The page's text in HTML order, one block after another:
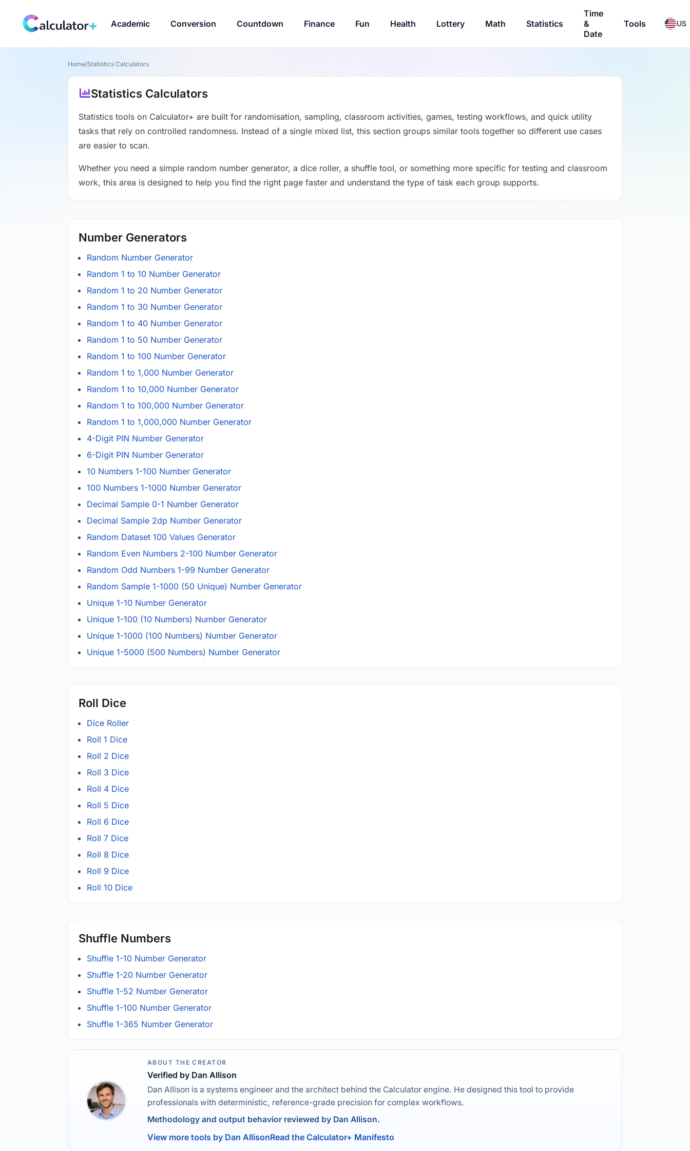
Academic Conversion Countdown Finance Fun Health Lottery Math Statistics
Time
&
Date
Tools US
Home/Statistics Calculators
Statistics Calculators
Statistics tools on Calculator+ are built for randomisation, sampling, classroom activities, games, testing workflows, and quick utility
tasks that rely on controlled randomness. Instead of a single mixed list, this section groups similar tools together so different use cases
are easier to scan.
Whether you need a simple random number generator, a dice roller, a shuffle tool, or something more specific for testing and classroom
work, this area is designed to help you find the right page faster and understand the type of task each group supports.
Number Generators
Random Number Generator
Random 1 to 10 Number Generator
Random 1 to 20 Number Generator
Random 1 to 30 Number Generator
Random 1 to 40 Number Generator
Random 1 to 50 Number Generator
Random 1 to 100 Number Generator
Random 1 to 1,000 Number Generator
Random 1 to 10,000 Number Generator
Random 1 to 100,000 Number Generator
Random 1 to 1,000,000 Number Generator
4-Digit PIN Number Generator
6-Digit PIN Number Generator
10 Numbers 1-100 Number Generator
100 Numbers 1-1000 Number Generator
Decimal Sample 0-1 Number Generator
Decimal Sample 2dp Number Generator
Random Dataset 100 Values Generator
Random Even Numbers 2-100 Number Generator
Random Odd Numbers 1-99 Number Generator
Random Sample 1-1000 (50 Unique) Number Generator
Unique 1-10 Number Generator
Unique 1-100 (10 Numbers) Number Generator
Unique 1-1000 (100 Numbers) Number Generator
Unique 1-5000 (500 Numbers) Number Generator
Roll Dice
Dice Roller
Roll 1 Dice
Roll 2 Dice
Roll 3 Dice
Roll 4 Dice
Roll 5 Dice
Roll 6 Dice
Roll 7 Dice
Roll 8 Dice
Roll 9 Dice
Roll 10 Dice
Shuffle Numbers
Shuffle 1-10 Number Generator
Shuffle 1-20 Number Generator
Shuffle 1-52 Number Generator
Shuffle 1-100 Number Generator
Shuffle 1-365 Number Generator
ABOUT THE CREATOR
Verified by Dan Allison
Dan Allison is a systems engineer and the architect behind the Calculator engine. He designed this tool to provide
professionals with deterministic, reference-grade precision for complex workflows.
Methodology and output behavior reviewed by Dan Allison.
View more tools by Dan AllisonRead the Calculator+ Manifesto